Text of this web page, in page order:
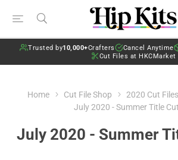
Trusted by10,000+Crafters Cancel Anytime
Cut Files at HKCMarket
Home Cut File Shop 2020 Cut Files
July 2020 - Summer Title
July 2020 - Summer